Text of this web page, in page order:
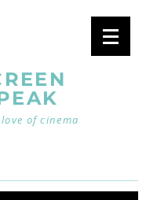
of cinema